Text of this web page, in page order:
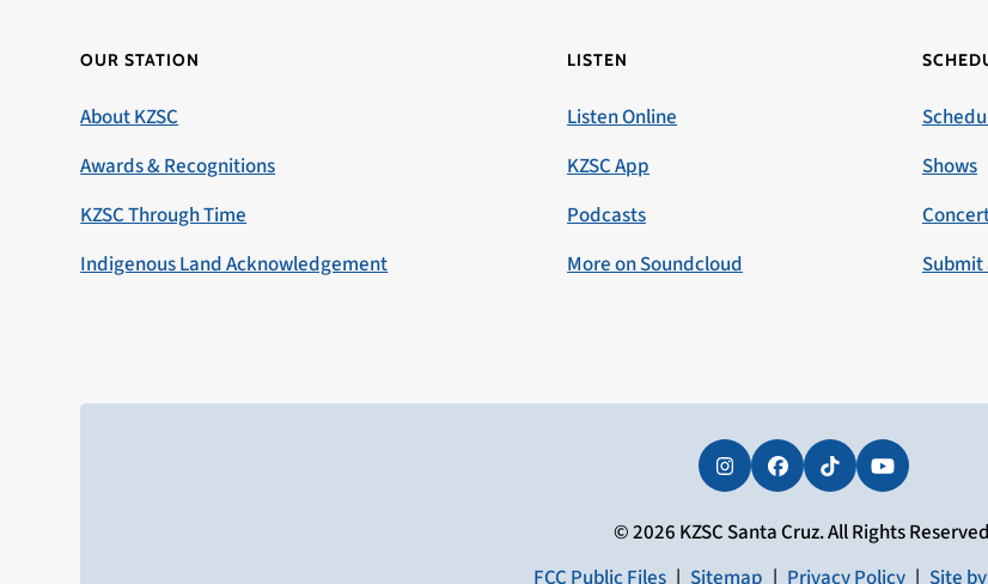
OUR STATION
About KZSC
Awards & Recognitions
KZSC Through Time
Indigenous Land Acknowledgement
LISTEN
Listen Online
KZSC App
Podcasts
More on Soundcloud
Shows
Submit
InstagramFacebookTiktokYouTube
© 2026 KZSC Santa Cruz. All Rights
FCC Public Files | Sitemap | Privacy Policy | Site